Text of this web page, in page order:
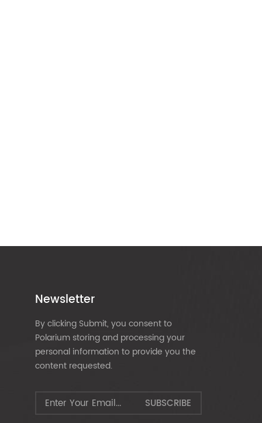
Newsletter
By clicking Submit, you consent to
Polarium storing and processing your
personal information to provide you the
content requested.